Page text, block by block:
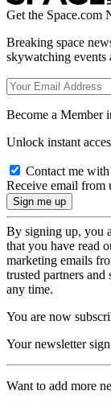
Get the Space.com
Breaking space
skywatching events
Become a Member
Unlock instant
Contact me
Receive email from
By signing up, you
that you have read
marketing emails
trusted partners
any time.
You are now
Your newsletter
Want to add more